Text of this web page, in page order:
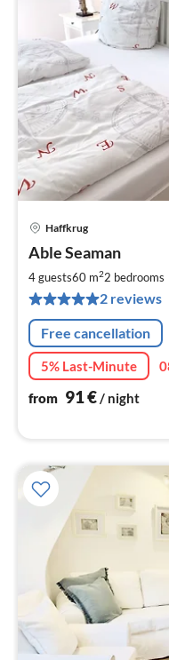
Haffkrug
Able Seaman
4 guests60 m22 bedrooms
2 reviews
Free cancellation
5% Last-Minute
from 91€/ night